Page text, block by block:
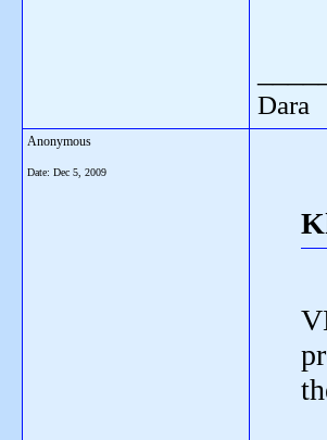
Dara
Anonymous
Date: Dec 5, 2009